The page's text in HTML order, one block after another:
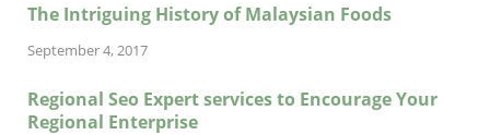
The Intriguing History of Malaysian Foods
September 4, 2017
Regional Seo Expert services to Encourage Your
Regional Enterprise